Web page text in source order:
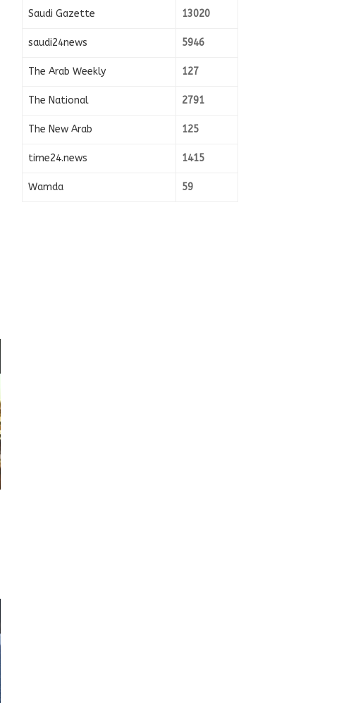
Saudi Gazette 13020
saudi24news 5946
The Arab Weekly 127
The National 2791
The New Arab 125
time24.news 1415
Wamda 59